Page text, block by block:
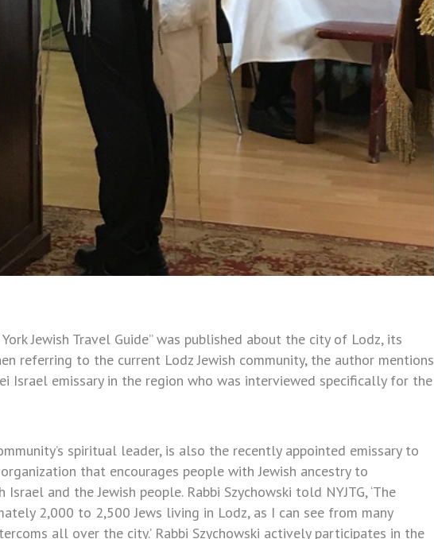
Jewish Travel Guide” was published about the city of Lodz, its
referring to the current Lodz Jewish community, the author mentions
Israel emissary in the region who was interviewed specifically for the
spiritual leader, is also the recently appointed emissary to
that encourages people with Jewish ancestry to
and the Jewish people. Rabbi Szychowski told NYJTG, ‘The
2,000 to 2,500 Jews living in Lodz, as I can see from many
all over the city.’ Rabbi Szychowski actively participates in the